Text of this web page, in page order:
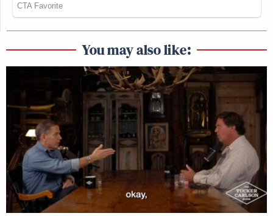
You may also like: